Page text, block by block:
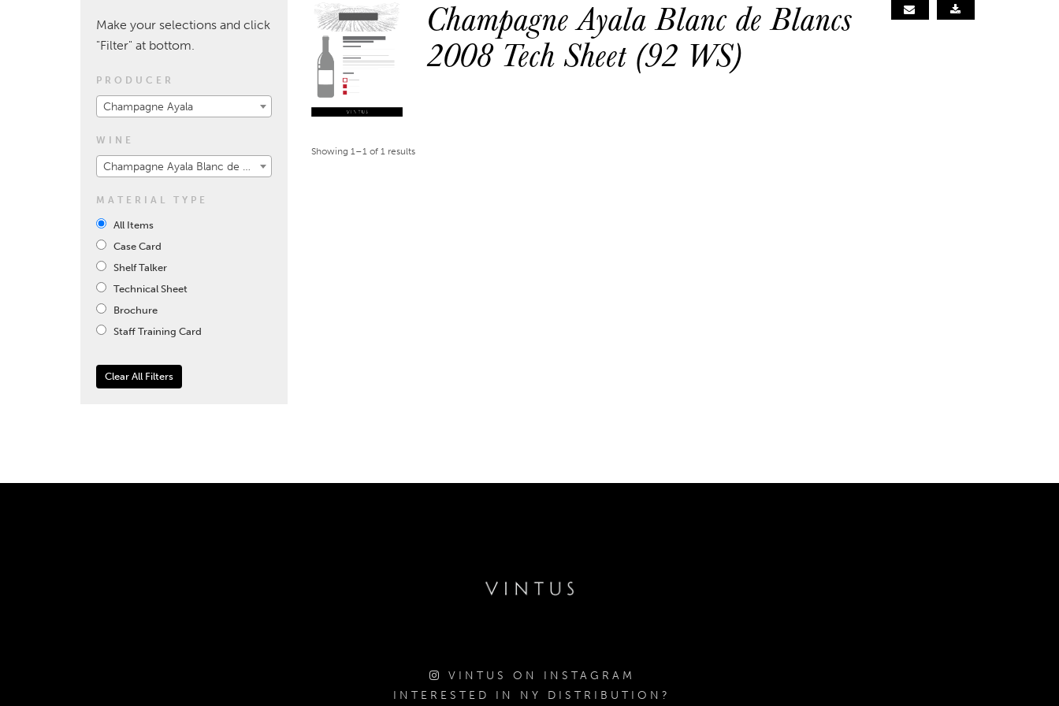
Make your selections and click
"Filter" at bottom.
PRODUCER
Champagne Ayala
WINE
Champagne Ayala Blanc de Blancs 2008
MATERIAL TYPE
All Items
Case Card
Shelf Talker
Technical Sheet
Brochure
Staff Training Card
Clear All Filters
Champagne Ayala Blanc de Blancs
2008 Tech Sheet (92 WS)
Showing 1–1 of 1 results
VINTUS ON INSTAGRAM
INTERESTED IN NY DISTRIBUTION?